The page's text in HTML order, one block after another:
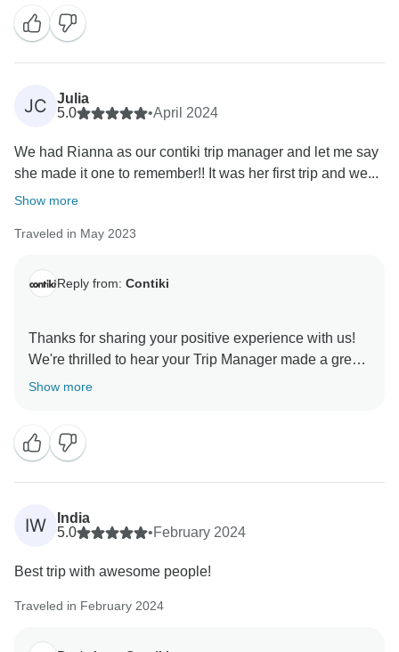
JC
Julia
5.0
•April 2024
We had Rianna as our contiki trip manager and let me say
she made it one to remember!! It was her first trip and we...
Show more
Traveled in May 2023
Reply from: Contiki
Thanks for sharing your positive experience with us!
We're thrilled to hear your Trip Manager made a great
impression on your group. We look forward to
Show more
IW
India
5.0
•February 2024
Best trip with awesome people!
Traveled in February 2024